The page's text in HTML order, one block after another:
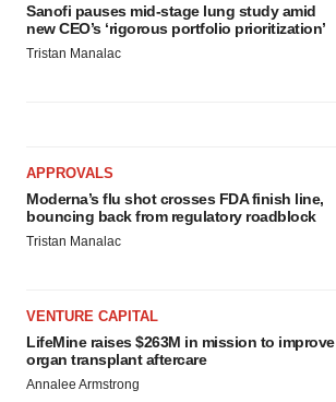
Sanofi pauses mid-stage lung study amid
new CEO’s ‘rigorous portfolio prioritization’
Tristan Manalac
APPROVALS
Moderna’s flu shot crosses FDA finish line,
bouncing back from regulatory roadblock
Tristan Manalac
VENTURE CAPITAL
LifeMine raises $263M in mission to improve
organ transplant aftercare
Annalee Armstrong